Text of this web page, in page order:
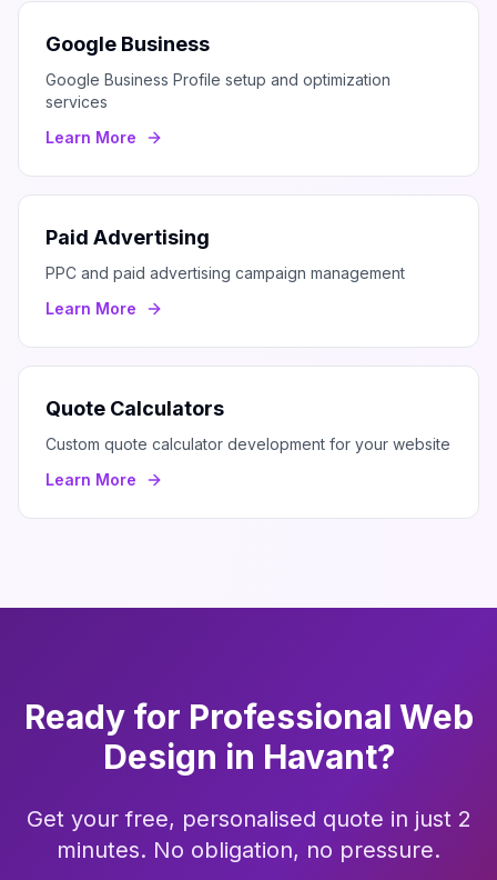
Google Business
Google Business Profile setup and optimization
services
Learn More
Paid Advertising
PPC and paid advertising campaign management
Learn More
Quote Calculators
Custom quote calculator development for your website
Learn More
Ready for Professional Web
Design in Havant?
Get your free, personalised quote in just 2
minutes. No obligation, no pressure.